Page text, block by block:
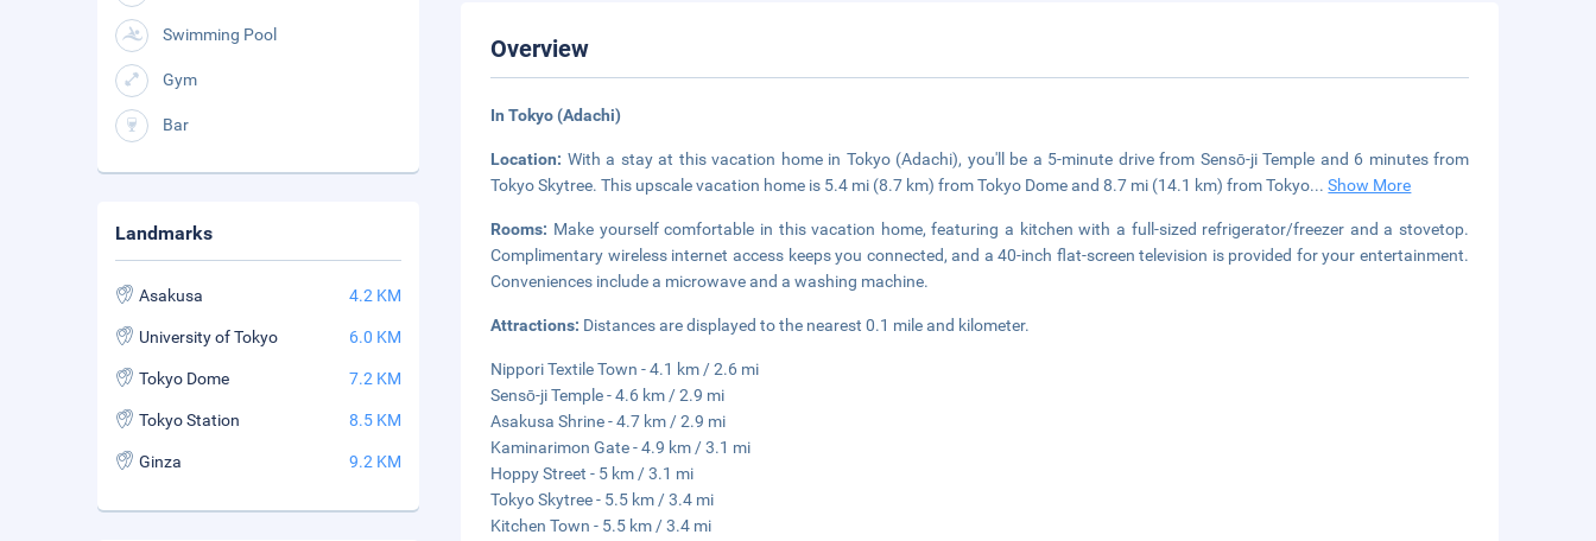
Overview
In Tokyo (Adachi)
Location: With a stay at this vacation home in Tokyo (Adachi), you'll be a 5-minute drive from Sensō-ji Temple and 6 minutes from
Tokyo Skytree. This upscale vacation home is 5.4 mi (8.7 km) from Tokyo Dome and 8.7 mi (14.1 km) from Tokyo...Show More
Rooms: Make yourself comfortable in this vacation home, featuring a kitchen with a full-sized refrigerator/freezer and a stovetop.
Complimentary wireless internet access keeps you connected, and a 40-inch flat-screen television is provided for your entertainment.
Conveniences include a microwave and a washing machine.
Attractions: Distances are displayed to the nearest 0.1 mile and kilometer.
Nippori Textile Town - 4.1 km / 2.6 mi
Sensō-ji Temple - 4.6 km / 2.9 mi
Asakusa Shrine - 4.7 km / 2.9 mi
Kaminarimon Gate - 4.9 km / 3.1 mi
Hoppy Street - 5 km / 3.1 mi
Tokyo Skytree - 5.5 km / 3.4 mi
Kitchen Town - 5.5 km / 3.4 mi
Swimming Pool
Gym
Bar
Landmarks
Asakusa 4.2 KM
University of Tokyo 6.0 KM
Tokyo Dome 7.2 KM
Tokyo Station 8.5 KM
Ginza 9.2 KM